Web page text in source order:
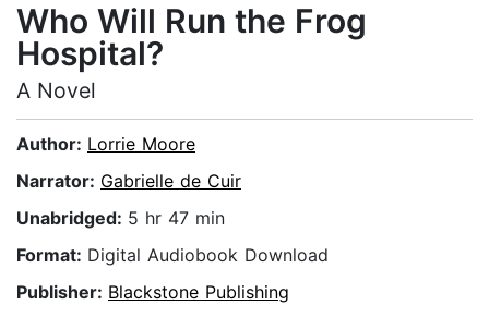
Who Will Run the Frog
Hospital?
A Novel
Author: Lorrie Moore
Narrator: Gabrielle de Cuir
Unabridged: 5 hr 47 min
Format: Digital Audiobook Download
Publisher: Blackstone Publishing